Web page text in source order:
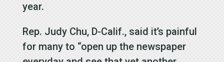
year.
Rep. Judy Chu, D-Calif., said it’s painful
for many to “open up the newspaper